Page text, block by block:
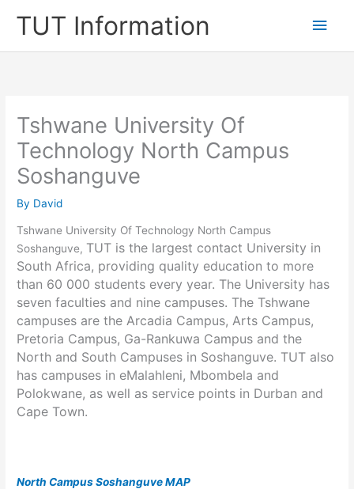
TUT Information
Main
Tshwane University Of
Technology North Campus
Soshanguve
By David
Tshwane University Of Technology North Campus
Soshanguve, TUT is the largest contact University in
South Africa, providing quality education to more
than 60 000 students every year. The University has
seven faculties and nine campuses. The Tshwane
campuses are the Arcadia Campus, Arts Campus,
Pretoria Campus, Ga-Rankuwa Campus and the
North and South Campuses in Soshanguve. TUT also
has campuses in eMalahleni, Mbombela and
Polokwane, as well as service points in Durban and
Cape Town.
North Campus Soshanguve MAP